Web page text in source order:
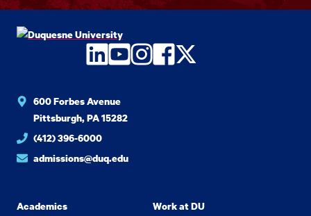
LinkedIn
YouTube
Instagram
Facebook
Twitter
600 Forbes Avenue
Pittsburgh, PA 15282
(412) 396-6000
admissions@duq.edu
Academics Work at DU